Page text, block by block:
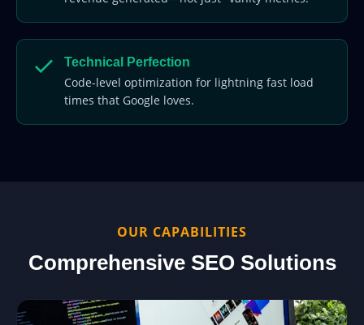
Technical Perfection
Code-level optimization for lightning fast load
times that Google loves.
OUR CAPABILITIES
Comprehensive SEO Solutions